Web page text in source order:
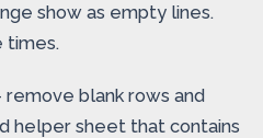
show as empty lines.
times.
blank rows and
helper sheet that contains